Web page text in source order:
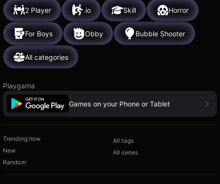
2 Player .io Skill Horror
For Boys Obby Bubble Shooter
All categories
Playgama
Games on your Phone or Tablet
Trending now
New
Random
All tags
All series